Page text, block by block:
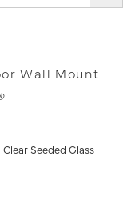
Wall Mount
Seeded Glass